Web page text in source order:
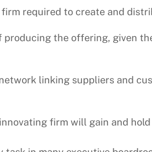
required to create and
the offering, given
linking suppliers and
firm will gain and hold